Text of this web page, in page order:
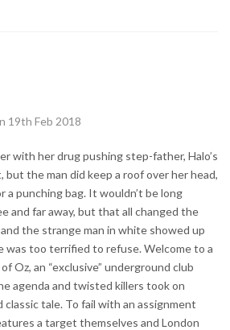
19th Feb 2018
with her drug pushing step-father, Halo’s
the man did keep a roof over her head,
a punching bag. It wouldn’t be long
and far away, but that all changed the
the strange man in white showed up
was too terrified to refuse. Welcome to a
Oz, an “exclusive” underground club
agenda and twisted killers took on
tale. To fail with an assignment
a target themselves and London